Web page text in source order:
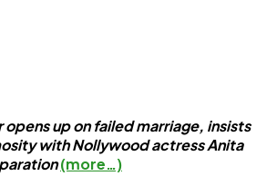
up on failed marriage, insists
with Nollywood actress Anita
(more…)